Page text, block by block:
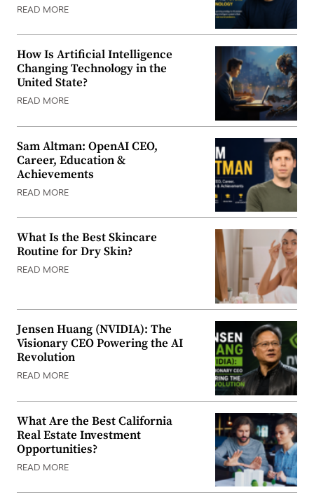
READ MORE
How Is Artificial Intelligence
Changing Technology in the
United State?
READ MORE
Sam Altman: OpenAI CEO,
Career, Education &
Achievements
READ MORE
What Is the Best Skincare
Routine for Dry Skin?
READ MORE
Jensen Huang (NVIDIA): The
Visionary CEO Powering the AI
Revolution
READ MORE
What Are the Best California
Real Estate Investment
Opportunities?
READ MORE